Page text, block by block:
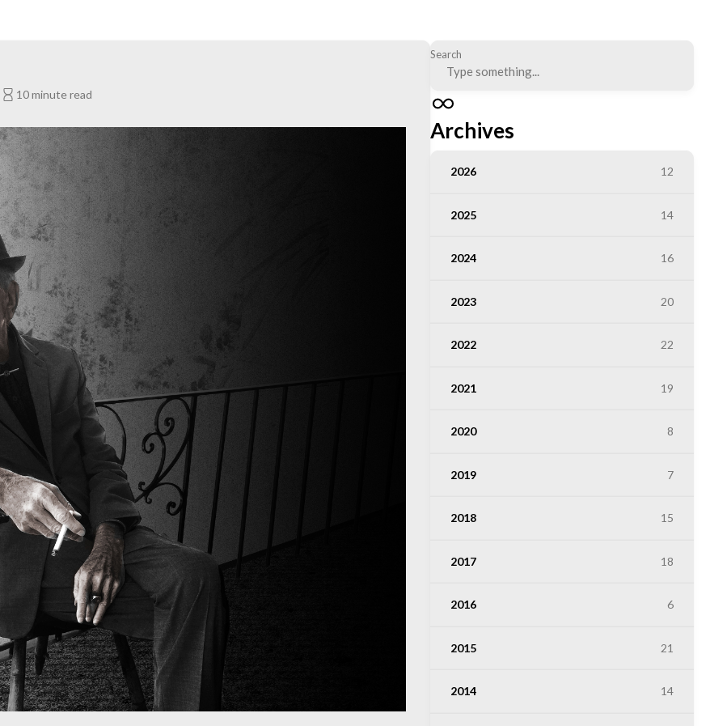
Search
Archives
2026 12
2025 14
2024 16
2023 20
2022 22
2021 19
2020 8
2019 7
2018 15
2017 18
2016 6
2015 21
2014 14
10 minute read